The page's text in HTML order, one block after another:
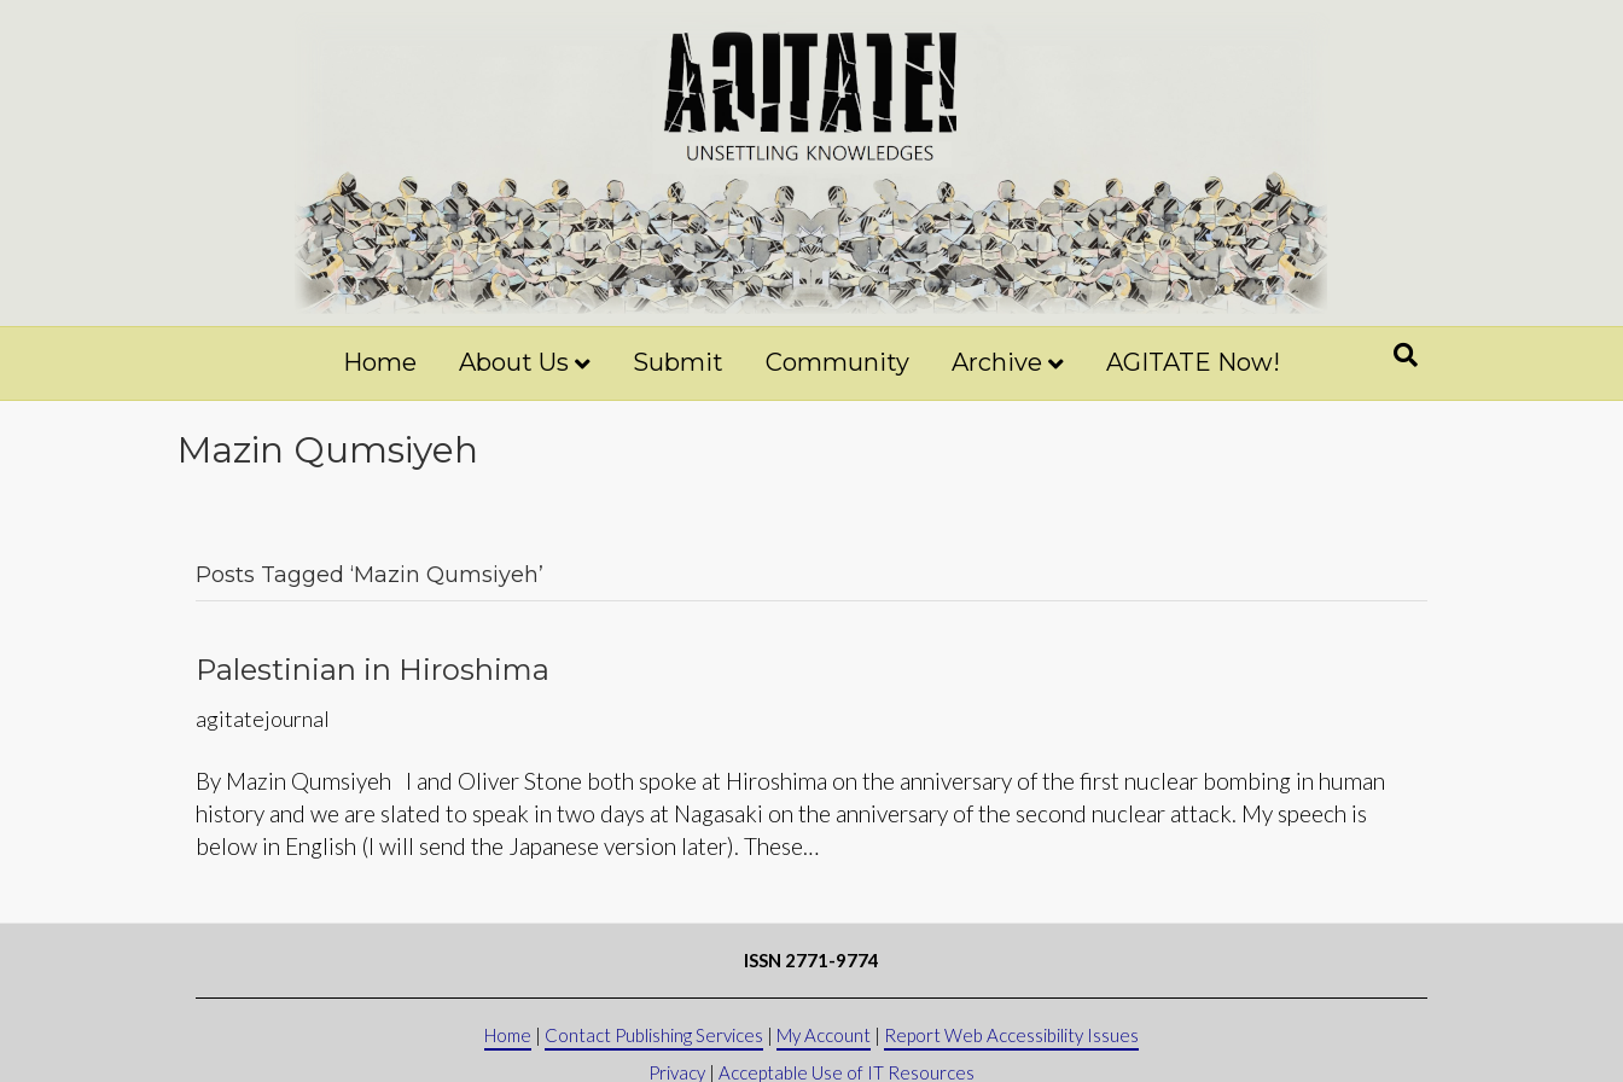
Home About Us Submit Community Archive AGITATE Now!
Mazin Qumsiyeh
Posts Tagged ‘Mazin Qumsiyeh’
Palestinian in Hiroshima
agitatejournal
By Mazin Qumsiyeh I and Oliver Stone both spoke at Hiroshima on the anniversary of the first nuclear bombing in human
history and we are slated to speak in two days at Nagasaki on the anniversary of the second nuclear attack. My speech is
below in English (I will send the Japanese version later). These…
ISSN 2771-9774
Home | Contact Publishing Services | My Account | Report Web Accessibility Issues
Privacy | Acceptable Use of IT Resources